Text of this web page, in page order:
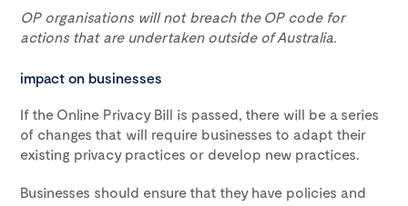
OP organisations will not breach the OP code for
actions that are undertaken outside of Australia.
impact on businesses
If the Online Privacy Bill is passed, there will be a series
of changes that will require businesses to adapt their
existing privacy practices or develop new practices.
Businesses should ensure that they have policies and